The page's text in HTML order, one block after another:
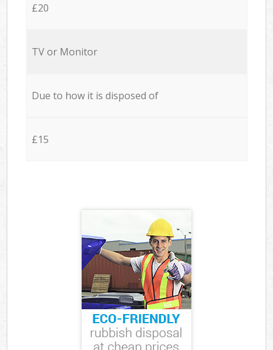
£20
TV or Monitor
Due to how it is disposed of
£15